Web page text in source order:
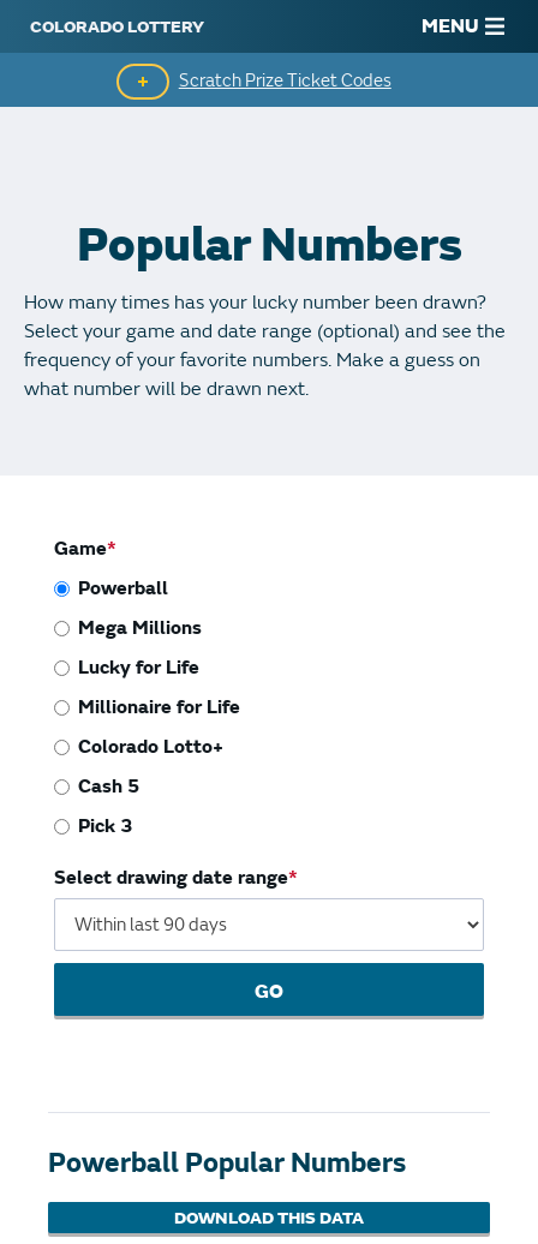
MENU
Scratch Prize Ticket Codes
Who's Winning
Popular Numbers
Winning History
Popular Numbers
How many times has your lucky number been drawn?
Select your game and date range (optional) and see the
frequency of your favorite numbers. Make a guess on
what number will be drawn next.
Game
Powerball
Mega Millions
Lucky for Life
Millionaire for Life
Colorado Lotto+
Cash 5
Pick 3
Select drawing date range
GO
Powerball Popular Numbers
DOWNLOAD THIS DATA